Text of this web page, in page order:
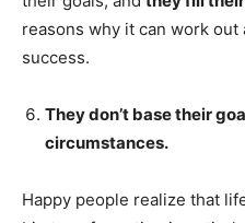
reasons why it can work
success.
They don’t base their
circumstances.
Happy people realize that